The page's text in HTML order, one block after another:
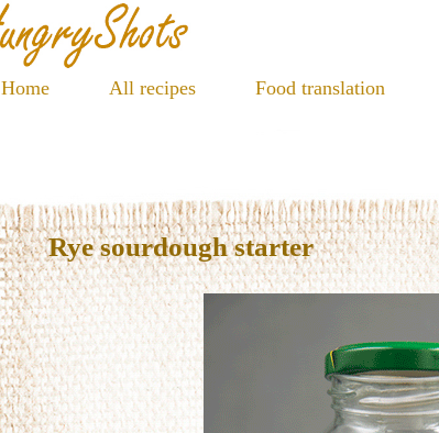
Home All recipes Food translation
Rye sourdough starter